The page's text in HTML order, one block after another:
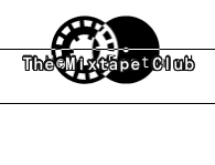
Skip to main content
The Mixtape Club
New Featured